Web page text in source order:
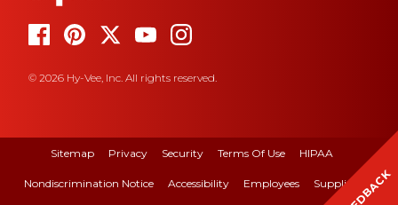
© 2026 Hy-Vee, Inc. All rights reserved.
Sitemap Privacy Security Terms Of Use HIPAA
Nondiscrimination Notice Accessibility Employees Suppliers